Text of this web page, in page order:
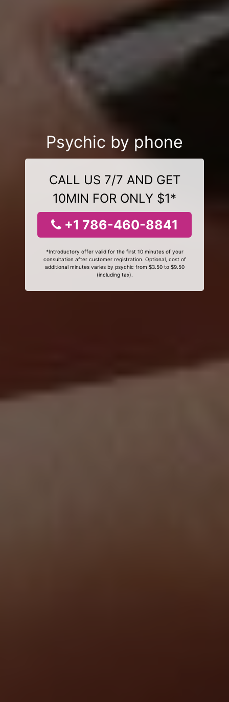
Psychic by phone
CALL US 7/7 AND GET
10MIN FOR ONLY $1*
+1 786-460-8841
*Introductory offer valid for the first 10 minutes of your
consultation after customer registration. Optional, cost of
additional minutes varies by psychic from $3.50 to $9.50
(including tax).